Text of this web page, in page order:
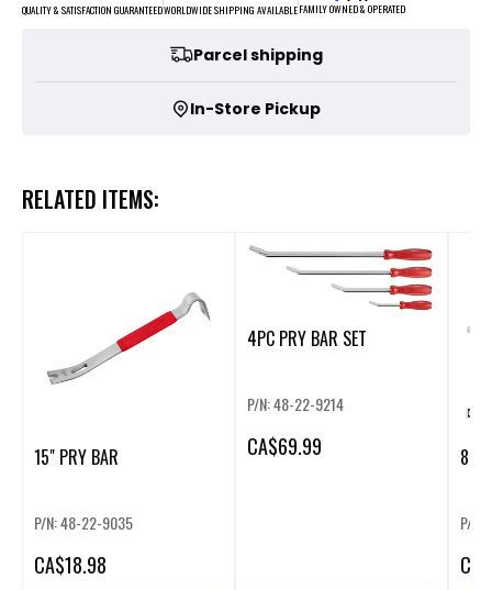
QUALITY & SATISFACTION GUARANTEEDWORLDWIDE SHIPPING AVAILABLEFAMILY OWNED & OPERATED
Parcel shipping
In-Store Pickup
RELATED ITEMS:
15" PRY BAR
P/N: 48-22-9035
CA$18.98
4PC PRY BAR SET
P/N: 48-22-9214
CA$69.99 8"
P/N:
CA